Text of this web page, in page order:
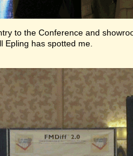
to the Conference and
Epling has spotted me.